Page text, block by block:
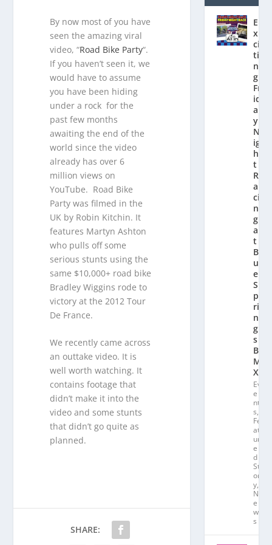
By now most of you have
seen the amazing viral
video, “Road Bike Party“.
If you haven’t seen it, we
would have to assume
you have been hiding
under a rock for the
past few months
awaiting the end of the
world since the video
already has over 6
million views on
YouTube. Road Bike
Party was filmed in the
UK by Robin Kitchin. It
features Martyn Ashton
who pulls off some
serious stunts using the
same $10,000+ road bike
Bradley Wiggins rode to
victory at the 2012 Tour
De France.
We recently came across
an outtake video. It is
well worth watching. It
contains footage that
didn’t make it into the
video and some stunts
that didn’t go quite as
planned.
SHARE:
E
x
ci
ti
n
g
Fr
id
a
y
N
ig
h
t
R
a
ci
n
g
a
t
Bl
u
e
S
p
ri
n
g
s
B
M
X
Ev
e
nt
s,
Fe
at
ur
e
d
St
or
y,
N
e
w
s